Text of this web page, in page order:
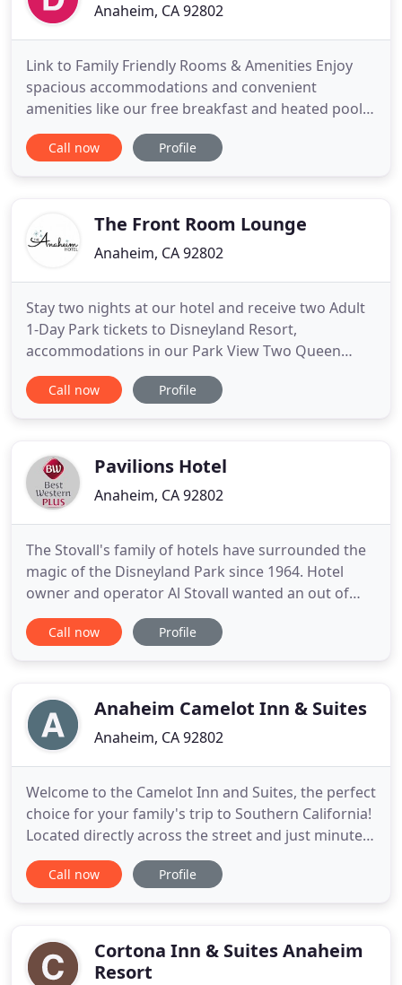
Anaheim, CA 92802
Link to Family Friendly Rooms & Amenities Enjoy
spacious accommodations and convenient
amenities like our free breakfast and heated pool.
A Modern Anaheim, California Hotel Located
Directly Across the Street from Disneyland Resort.
fantastic location just minutes
Call now Profile
The Front Room Lounge
Anaheim, CA 92802
Stay two nights at our hotel and receive two Adult
1-Day Park tickets to Disneyland Resort,
accommodations in our Park View Two Queen
Beds Room, plus complimentary 2 PM Late
Checkout. Certain restrictions apply. Enjoy
weekend nights. Plus a $40 food and beverage
Call now Profile
Pavilions Hotel
Anaheim, CA 92802
The Stovall's family of hotels have surrounded the
magic of the Disneyland Park since 1964. Hotel
owner and operator Al Stovall wanted an out of
this world experience for hotel guests coming to
Disneyland Park, and he delivered! Have you ever
close to
Call now Profile
Anaheim Camelot Inn & Suites
Anaheim, CA 92802
Welcome to the Camelot Inn and Suites, the perfect
choice for your family's trip to Southern California!
Located directly across the street and just minutes
within walking distance to the Disneyland Resort,
this unique property combines classic European-
advantage
Call now Profile
Cortona Inn & Suites Anaheim
Resort